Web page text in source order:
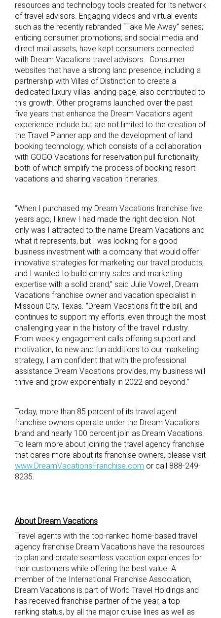
resources and technology tools created for its network
of travel advisors. Engaging videos and virtual events
such as the recently rebranded “Take Me Away” series;
enticing consumer promotions; and social media and
direct mail assets, have kept consumers connected
with Dream Vacations travel advisors. Consumer
websites that have a strong land presence, including a
partnership with Villas of Distinction to create a
dedicated luxury villas landing page, also contributed to
this growth. Other programs launched over the past
five years that enhance the Dream Vacations agent
experience include but are not limited to the creation of
the Travel Planner app and the development of land
booking technology, which consists of a collaboration
with GOGO Vacations for reservation pull functionality,
both of which simplify the process of booking resort
vacations and sharing vacation itineraries.
“When I purchased my Dream Vacations franchise five
years ago, I knew I had made the right decision. Not
only was I attracted to the name Dream Vacations and
what it represents, but I was looking for a good
business investment with a company that would offer
innovative strategies for marketing our travel products,
and I wanted to build on my sales and marketing
expertise with a solid brand,” said Julie Vowell, Dream
Vacations franchise owner and vacation specialist in
Missouri City, Texas. “Dream Vacations fit the bill, and
continues to support my efforts, even through the most
challenging year in the history of the travel industry.
From weekly engagement calls offering support and
motivation, to new and fun additions to our marketing
strategy, I am confident that with the professional
assistance Dream Vacations provides, my business will
thrive and grow exponentially in 2022 and beyond.”
Today, more than 85 percent of its travel agent
franchise owners operate under the Dream Vacations
brand and nearly 100 percent join as Dream Vacations.
To learn more about joining the travel agency franchise
that cares more about its franchise owners, please visit
www.DreamVacationsFranchise.com or call 888-249-
8235.
About Dream Vacations
Travel agents with the top-ranked home-based travel
agency franchise Dream Vacations have the resources
to plan and create seamless vacation experiences for
their customers while offering the best value. A
member of the International Franchise Association,
Dream Vacations is part of World Travel Holdings and
has received franchise partner of the year, a top-
ranking status, by all the major cruise lines as well as